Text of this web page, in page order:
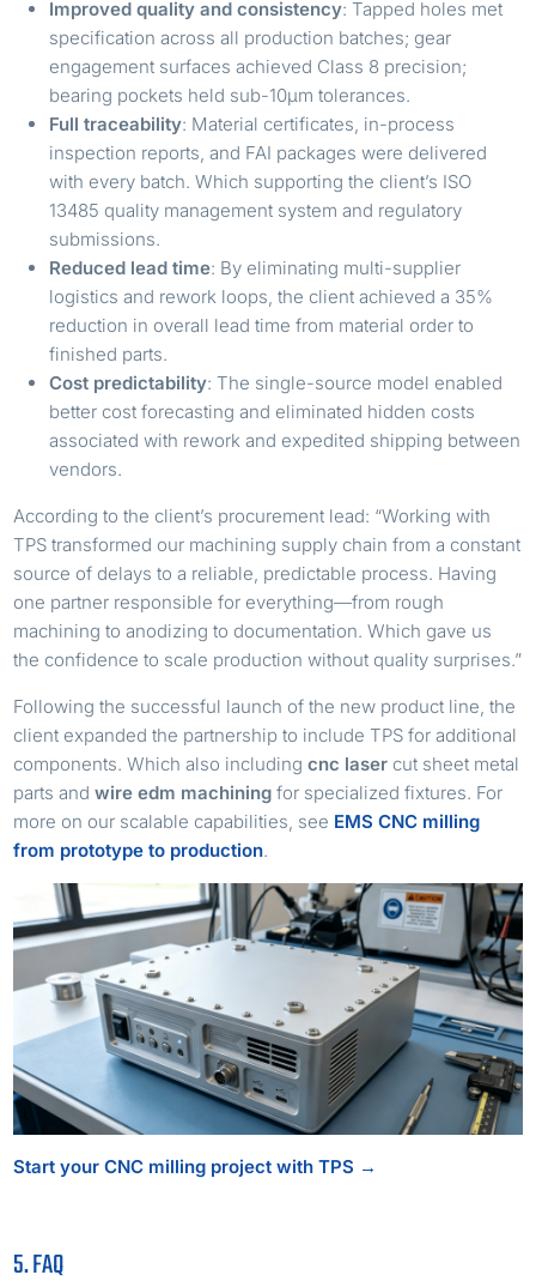
Improved quality and consistency: Tapped holes met
specification across all production batches; gear
engagement surfaces achieved Class 8 precision;
bearing pockets held sub-10µm tolerances.
Full traceability: Material certificates, in-process
inspection reports, and FAI packages were delivered
with every batch. Which supporting the client’s ISO
13485 quality management system and regulatory
submissions.
Reduced lead time: By eliminating multi-supplier
logistics and rework loops, the client achieved a 35%
reduction in overall lead time from material order to
finished parts.
Cost predictability: The single-source model enabled
better cost forecasting and eliminated hidden costs
associated with rework and expedited shipping between
vendors.
According to the client’s procurement lead: “Working with
TPS transformed our machining supply chain from a constant
source of delays to a reliable, predictable process. Having
one partner responsible for everything—from rough
machining to anodizing to documentation. Which gave us
the confidence to scale production without quality surprises.”
Following the successful launch of the new product line, the
client expanded the partnership to include TPS for additional
components. Which also includingcnc laser cut sheet metal
parts andwire edm machining for specialized fixtures. For
more on our scalable capabilities, see EMS CNC milling
from prototype to production.
Start your CNC milling project with TPS →
5. FAQ